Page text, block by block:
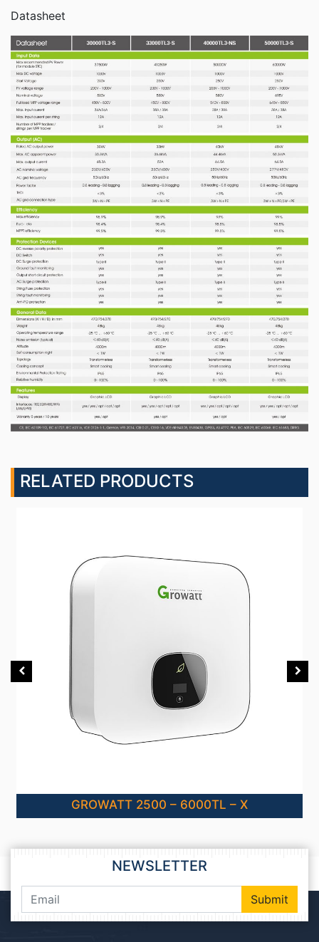
Datasheet
RELATED PRODUCTS
GROWATT 2500 – 6000TL – X
NEWSLETTER
Submit